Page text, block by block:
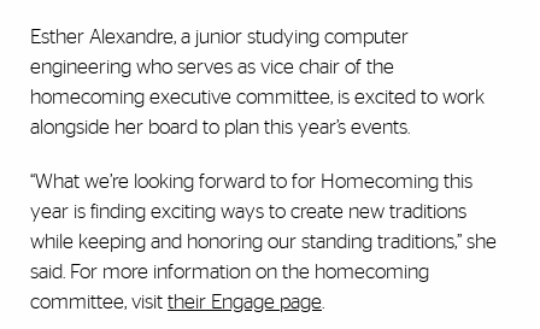
Esther Alexandre, a junior studying computer
engineering who serves as vice chair of the
homecoming executive committee, is excited to work
alongside her board to plan this year’s events.
“What we’re looking forward to for Homecoming this
year is finding exciting ways to create new traditions
while keeping and honoring our standing traditions,” she
said. For more information on the homecoming
committee, visit their Engage page